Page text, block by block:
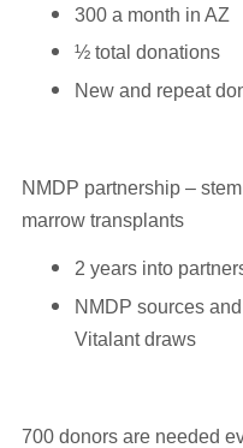
300 a month in AZ
½ total donations
New and repeat
NMDP partnership –
marrow transplants
2 years into
NMDP sources
Vitalant draws
700 donors are needed